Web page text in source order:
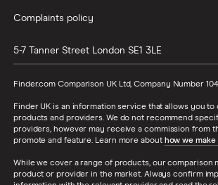
Complaints policy
5-7 Tanner Street London SE1 3LE
Finder.com Comparison UK Ltd, Company Number
Finder UK is an information service that allows you
products and providers. We do not recommend
providers, however may receive a commission from
promote and feature. Learn more about how we
While we cover a range of products, our comparison
product or provider in the market. Always confirm